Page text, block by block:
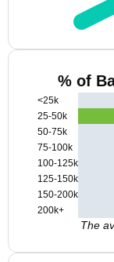
% of
<25k
25-50k
50-75k
75-100k
100-125k
125-150k
150-200k
200k+
The